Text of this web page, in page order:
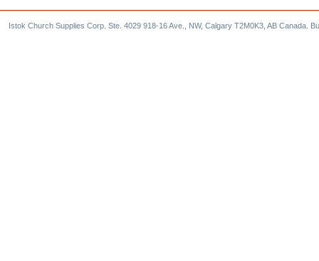
Istok Church Supplies Corp. Ste. 4029 918-16 Ave., NW, Calgary T2M0K3, AB Canada.